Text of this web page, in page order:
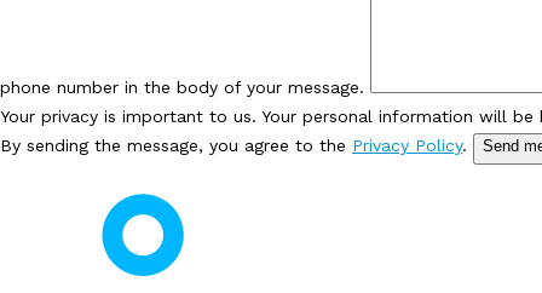
phone number in the body of your message.
Your privacy is important to us. Your personal information will be
By sending the message, you agree to the Privacy Policy. Send